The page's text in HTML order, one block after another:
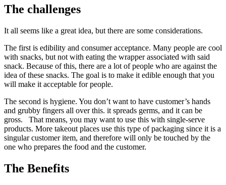
The challenges
It all seems like a great idea, but there are some considerations.
The first is edibility and consumer acceptance. Many people are cool
with snacks, but not with eating the wrapper associated with said
snack. Because of this, there are a lot of people who are against the
idea of these snacks. The goal is to make it edible enough that you
will make it acceptable for people.
The second is hygiene. You don’t want to have customer’s hands
and grubby fingers all over this. it spreads germs, and it can be
gross. That means, you may want to use this with single-serve
products. More takeout places use this type of packaging since it is a
singular customer item, and therefore will only be touched by the
one who prepares the food and the customer.
The Benefits